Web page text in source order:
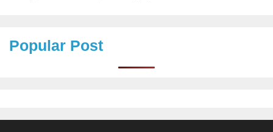
Popular Post